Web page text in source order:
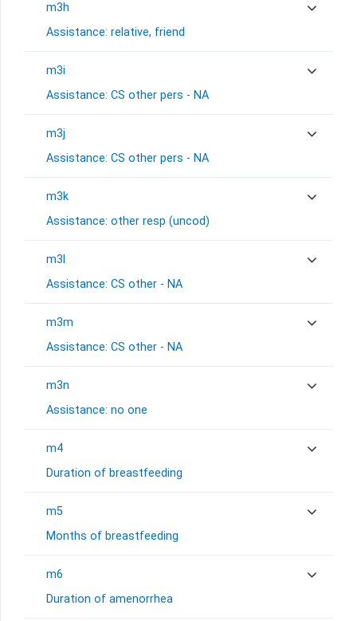
m3h
Assistance: relative, friend
m3i
Assistance: CS other pers - NA
m3j
Assistance: CS other pers - NA
m3k
Assistance: other resp (uncod)
m3l
Assistance: CS other - NA
m3m
Assistance: CS other - NA
m3n
Assistance: no one
m4
Duration of breastfeeding
m5
Months of breastfeeding
m6
Duration of amenorrhea